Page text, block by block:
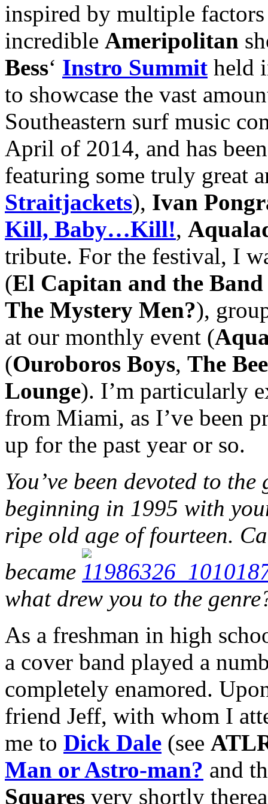
inspired by multiple
incredible Ameripolitan
Bess‘ Instro Summit held
to showcase the vast
Southeastern surf music
April of 2014, and has
featuring some truly great
Straitjackets), Ivan
Kill, Baby…Kill!,
tribute. For the festival, I
(El Capitan and the
The Mystery Men?),
at our monthly event (
(Ouroboros Boys, The
Lounge). I’m particularly
from Miami, as I’ve been
up for the past year or so.
You’ve been devoted to
beginning in 1995 with
ripe old age of fourteen.
became
what drew you to the
As a freshman in high
a cover band played a
completely enamored.
friend Jeff, with whom I
me to Dick Dale (see
Man or Astro-man? and
Squares very shortly